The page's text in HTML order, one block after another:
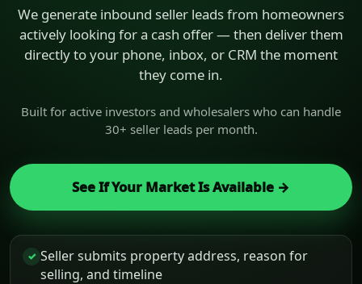
We generate inbound seller leads from homeowners
actively looking for a cash offer — then deliver them
directly to your phone, inbox, or CRM the moment
they come in.
Built for active investors and wholesalers who can handle
30+ seller leads per month.
See If Your Market Is Available →
✓ Seller submits property address, reason for
selling, and timeline